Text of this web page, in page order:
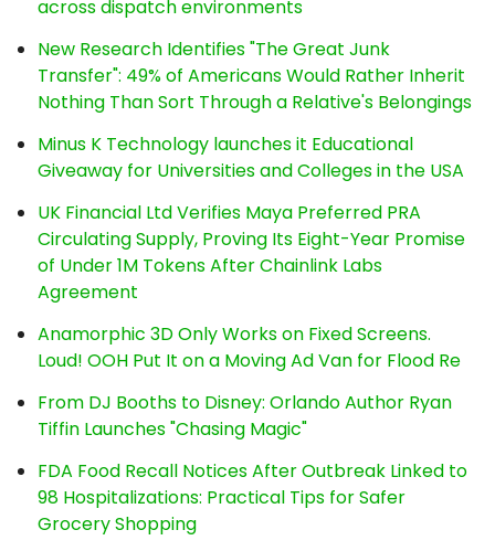
across dispatch environments
New Research Identifies "The Great Junk
Transfer": 49% of Americans Would Rather Inherit
Nothing Than Sort Through a Relative's Belongings
Minus K Technology launches it Educational
Giveaway for Universities and Colleges in the USA
UK Financial Ltd Verifies Maya Preferred PRA
Circulating Supply, Proving Its Eight-Year Promise
of Under 1M Tokens After Chainlink Labs
Agreement
Anamorphic 3D Only Works on Fixed Screens.
Loud! OOH Put It on a Moving Ad Van for Flood Re
From DJ Booths to Disney: Orlando Author Ryan
Tiffin Launches "Chasing Magic"
FDA Food Recall Notices After Outbreak Linked to
98 Hospitalizations: Practical Tips for Safer
Grocery Shopping